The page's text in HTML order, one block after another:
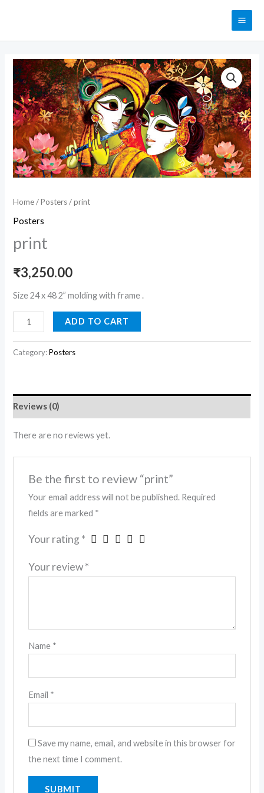
content
Home/Posters/ print
Posters
print
₹3,250.00
Size 24 x 48 2” molding with frame .
print
quantity
ADD TO CART
Category:Posters
Reviews (0)
There are no reviews yet.
Be the first to review “print”
Your email address will not be published. Required
fields are marked *
Your rating *
Your review*
Name *
Email *
Save my name, email, and website in this browser for
the next time I comment.